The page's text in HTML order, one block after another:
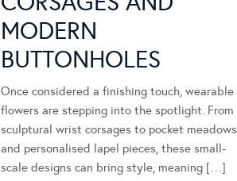
MODERN
BUTTONHOLES
Once considered a finishing touch, wearable
flowers are stepping into the spotlight. From
sculptural wrist corsages to pocket meadows
and personalised lapel pieces, these small-
scale designs can bring style, meaning […]